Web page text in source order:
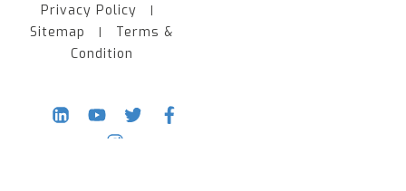
Privacy Policy |
Sitemap | Terms &
Condition